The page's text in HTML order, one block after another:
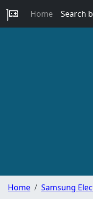
Home Search
Home Samsung